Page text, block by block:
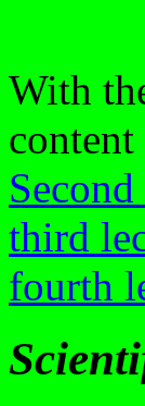
With
third
fourth